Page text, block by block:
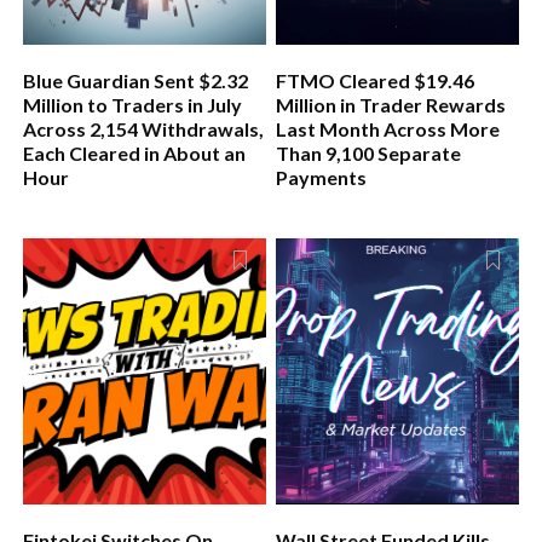
Blue Guardian Sent $2.32
Million to Traders in July
Across 2,154 Withdrawals,
Each Cleared in About an
Hour
FTMO Cleared $19.46
Million in Trader Rewards
Last Month Across More
Than 9,100 Separate
Payments